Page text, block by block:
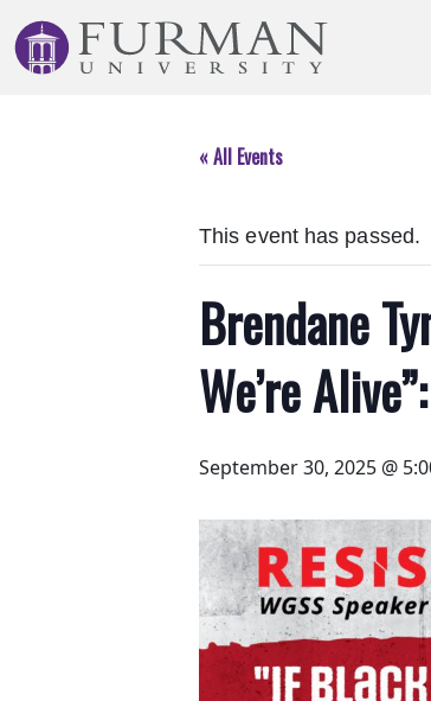
to
Navigation
« All Events
This event has passed.
Brendane
We’re
September 30, 2025 @